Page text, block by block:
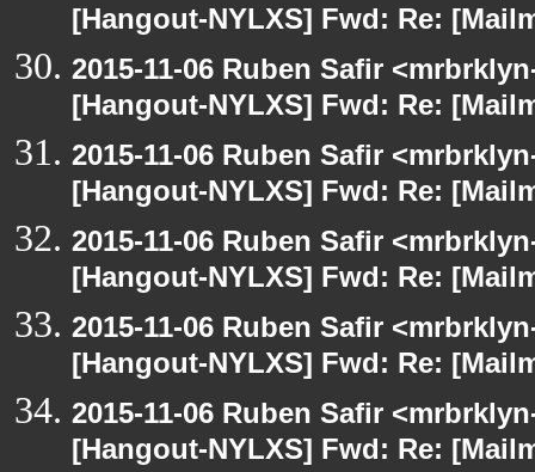
[Hangout-NYLXS] Fwd: Re:
2015-11-06 Ruben Safir
[Hangout-NYLXS] Fwd: Re:
2015-11-06 Ruben Safir
[Hangout-NYLXS] Fwd: Re:
2015-11-06 Ruben Safir
[Hangout-NYLXS] Fwd: Re:
2015-11-06 Ruben Safir
[Hangout-NYLXS] Fwd: Re:
2015-11-06 Ruben Safir
[Hangout-NYLXS] Fwd: Re: